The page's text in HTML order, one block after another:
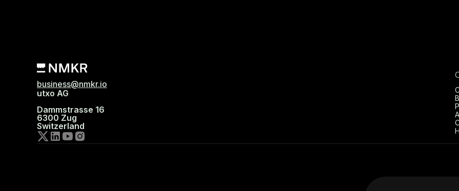
business@nmkr.io
utxo AG
Dammstrasse 16
6300 Zug
Switzerland